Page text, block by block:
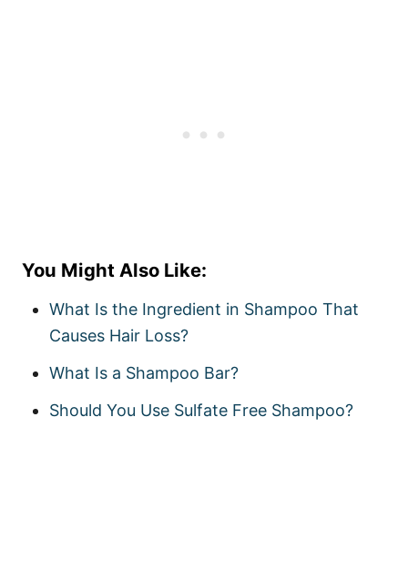
You Might Also Like:
What Is the Ingredient in Shampoo That
Causes Hair Loss?
What Is a Shampoo Bar?
Should You Use Sulfate Free Shampoo?